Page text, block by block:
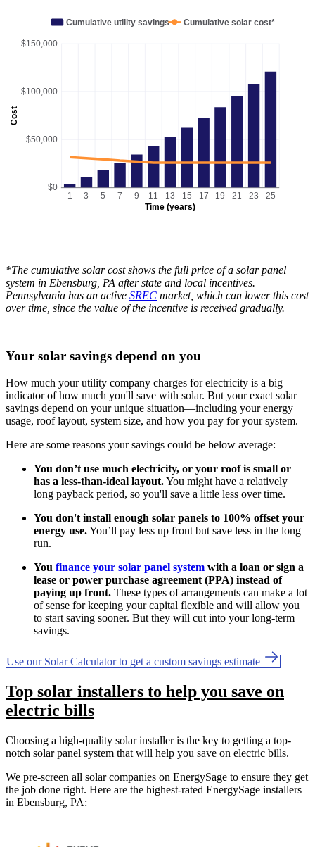
Cost
Time (years)
$0
$50,000
$100,000
$150,000
1 3 5 7 9 11 13 15 17 19 21 23 25
Cumulative utility savings Cumulative solar cost*
*The cumulative solar cost shows the full price of a solar panel
system in Ebensburg, PA after state and local incentives.
Pennsylvania has an active SREC market, which can lower this cost
over time, since the value of the incentive is received gradually.
Your solar savings depend on you
How much your utility company charges for electricity is a big
indicator of how much you'll save with solar. But your exact solar
savings depend on your unique situation—including your energy
usage, roof layout, system size, and how you pay for your system.
Here are some reasons your savings could be below average:
You don’t use much electricity, or your roof is small or
has a less-than-ideal layout.You might have a relatively
long payback period, so you'll save a little less over time.
You don't install enough solar panels to 100% offset your
energy use.You’ll pay less up front but save less in the long
run.
You finance your solar panel system with a loan or sign a
lease or power purchase agreement (PPA) instead of
paying up front. These types of arrangements can make a lot
of sense for keeping your capital flexible and will allow you
to start saving sooner. But they will cut into your long-term
savings.
Use our Solar Calculator to get a custom savings estimate
Top solar installers to help you save on
electric bills
Choosing a high-quality solar installer is the key to getting a top-
notch solar panel system that will help you save on electric bills.
We pre-screen all solar companies on EnergySage to ensure they get
the job done right. Here are the highest-rated EnergySage installers
in Ebensburg, PA: